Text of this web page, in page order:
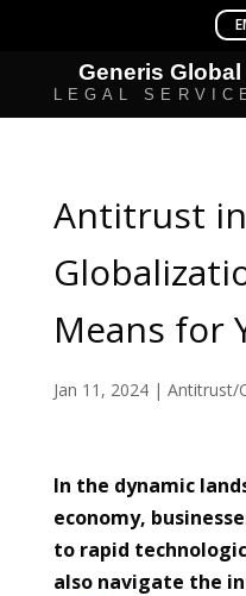
Antitrust
Means for
Jan 11, 2024| Antitrust/
In the dynamic
economy,
to rapid
also navigate the